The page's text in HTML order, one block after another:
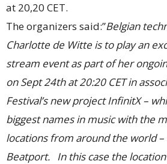
at 20,20 CET.
The organizers said:”Belgian
Charlotte de Witte is to play an
stream event as part of her
on Sept 24th at 20:20 CET in
Festival’s new project InfinitX –
biggest names in music with the
locations from around the world
Beatport. In this case the